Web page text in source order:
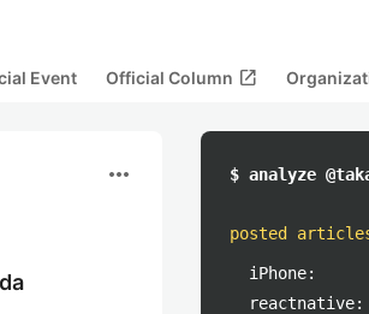
Event Official Column open_in_new
more_horiz $ analyze
posted
iPhone:
reactnative: